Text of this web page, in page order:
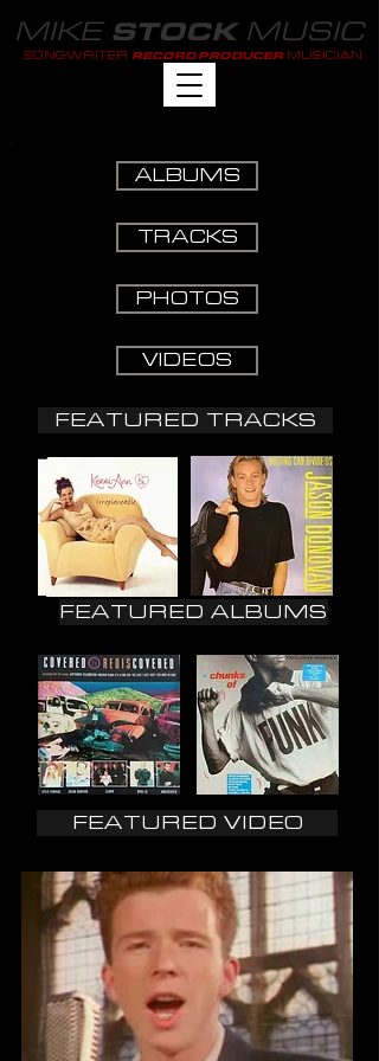
MIKE STOCKMUSIC
SONGWRITER RECORD PRODUCER MUSICIAN
ALBUMS
TRACKS
PHOTOS
VIDEOS
FEATURED TRACKS
FEATURED ALBUMS
FEATURED VIDEO